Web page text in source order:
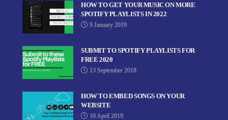
HOW TO GET YOUR MUSIC ON MORE
SPOTIFY PLAYLISTS IN 2022
9 January 2019
SUBMIT TO SPOTIFY PLAYLISTS FOR
FREE 2020
13 September 2018
HOW TO EMBED SONGS ON YOUR
WEBSITE
10 April 2019